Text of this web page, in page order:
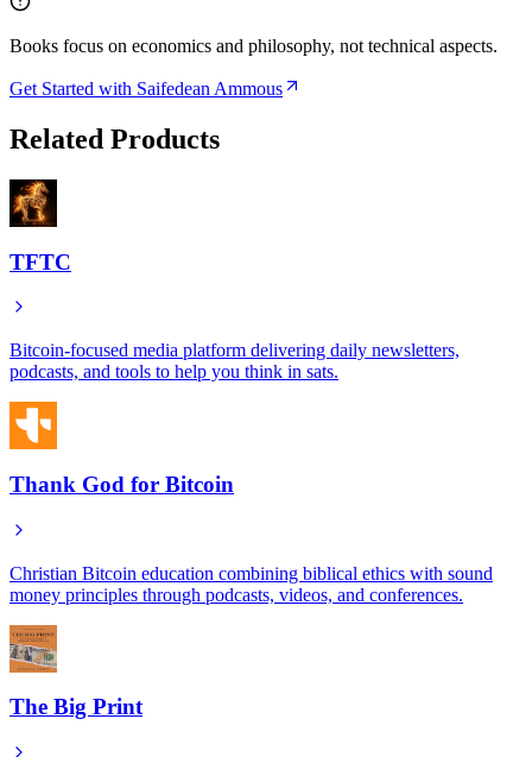
Books focus on economics and philosophy, not technical aspects.
Get Started with Saifedean Ammous
Related Products
TFTC
Bitcoin-focused media platform delivering daily newsletters,
podcasts, and tools to help you think in sats.
Thank God for Bitcoin
Christian Bitcoin education combining biblical ethics with sound
money principles through podcasts, videos, and conferences.
The Big Print